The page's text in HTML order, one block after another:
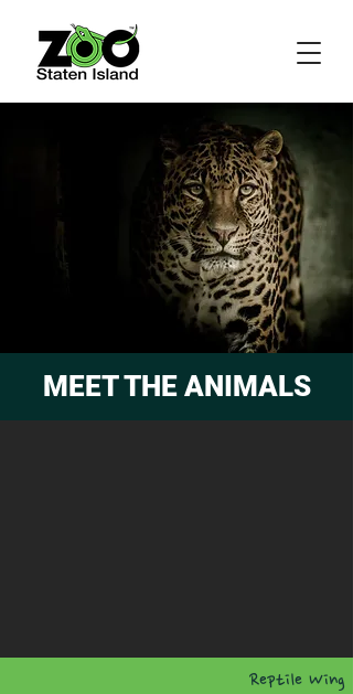
MEET THE ANIMALS
Reptile Wing